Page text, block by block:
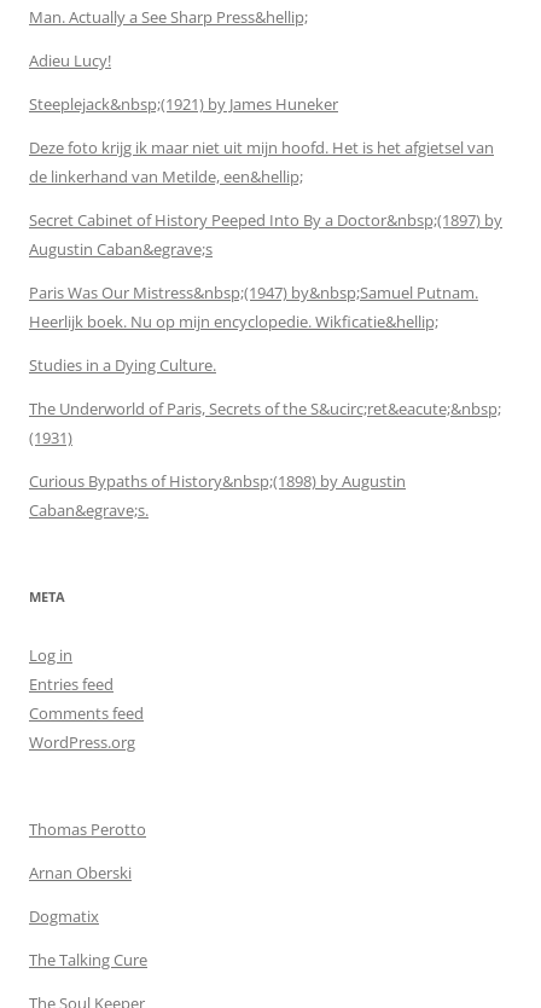
Man. Actually a See Sharp Press&hellip;
Adieu Lucy!
Steeplejack&nbsp;(1921) by James Huneker
Deze foto krijg ik maar niet uit mijn hoofd. Het is het afgietsel van
de linkerhand van Metilde, een&hellip;
Secret Cabinet of History Peeped Into By a Doctor&nbsp;(1897) by
Augustin Caban&egrave;s
Paris Was Our Mistress&nbsp;(1947) by&nbsp;Samuel Putnam.
Heerlijk boek. Nu op mijn encyclopedie. Wikficatie&hellip;
Studies in a Dying Culture.
The Underworld of Paris, Secrets of the S&ucirc;ret&eacute;&nbsp;
(1931)
Curious Bypaths of History&nbsp;(1898) by Augustin
Caban&egrave;s.
META
Log in
Entries feed
Comments feed
WordPress.org
Thomas Perotto
Arnan Oberski
Dogmatix
The Talking Cure
The Soul Keeper